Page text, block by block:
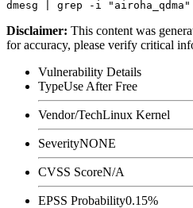
Disclaimer: This content was
for accuracy, please verify critical
Vulnerability Details
TypeUse After Free
Vendor/TechLinux Kernel
SeverityNONE
CVSS ScoreN/A
EPSS Probability0.15%